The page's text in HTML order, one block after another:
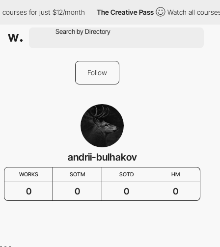
courses for just $12/month The Creative Pass Watch all
Follow
andrii-bulhakov
WORKS SOTM SOTD HM
0 0 0 0